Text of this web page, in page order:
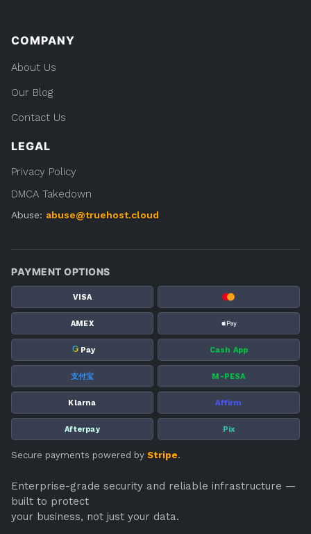
COMPANY
About Us
Our Blog
Contact Us
LEGAL
Privacy Policy
DMCA Takedown
Abuse: abuse@truehost.cloud
PAYMENT OPTIONS
VISA
AMEX
G Pay Cash App
支付宝 M-PESA
Klarna Affirm
Afterpay Pix
Secure payments powered by Stripe.
Enterprise-grade security and reliable infrastructure —
built to protect
your business, not just your data.